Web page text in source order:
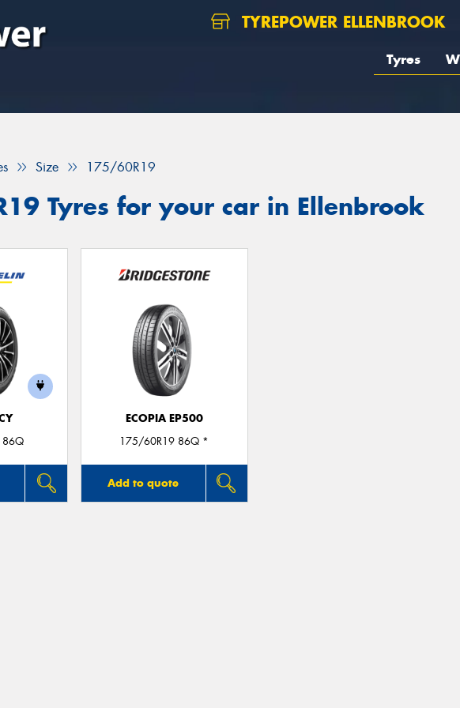
TYREPOWER ELLENBROOK
Tyres
Size 175/60R19
Tyres for your car in Ellenbrook
86Q
ECOPIA EP500
175/60R19 86Q *
Add to quote